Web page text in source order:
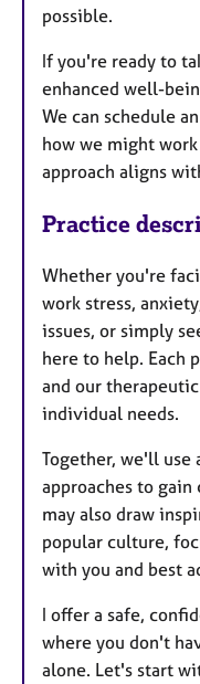
possible.
If you're ready to
enhanced well-
We can schedule
how we might
approach aligns
Practice
Whether you're
work stress,
issues, or simply
here to help. Each
and our
individual needs.
Together, we'll
approaches to
may also draw
popular culture,
with you and best
I offer a safe,
where you don't
alone. Let's start